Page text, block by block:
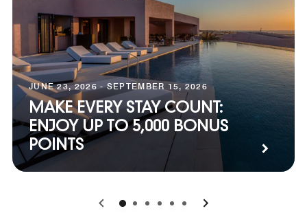
JUNE 23, 2026 - SEPTEMBER 15, 2026
MAKE EVERY STAY COUNT:
ENJOY UP TO 5,000 BONUS
POINTS
0 1 2 3 4 5